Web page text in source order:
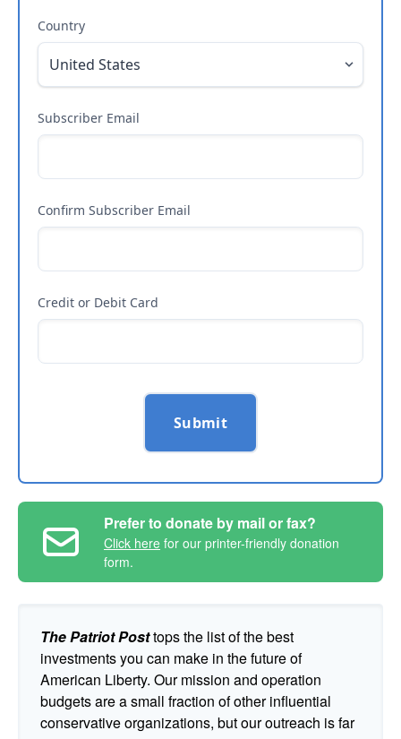
Country
Subscriber Email
Confirm Subscriber Email
Credit or Debit Card
Submit
Prefer to donate by mail or fax?
Click here for our printer-friendly donation
form.
The Patriot Posttops the list of the best
investments you can make in the future of
American Liberty. Our mission and operation
budgets are a small fraction of other influential
conservative organizations, but our outreach is far